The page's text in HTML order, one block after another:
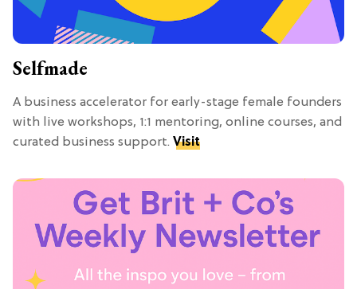
Selfmade
A business accelerator for early-stage female founders
with live workshops, 1:1 mentoring, online courses, and
curated business support. Visit